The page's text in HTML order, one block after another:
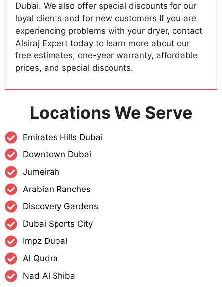
Dubai. We also offer special discounts for our
loyal clients and for new customers If you are
experiencing problems with your dryer, contact
Alsiraj Expert today to learn more about our
free estimates, one-year warranty, affordable
prices, and special discounts.
Locations We Serve
Emirates Hills Dubai
Downtown Dubai
Jumeirah
Arabian Ranches
Discovery Gardens
Dubai Sports City
Impz Dubai
Al Qudra
Nad Al Shiba